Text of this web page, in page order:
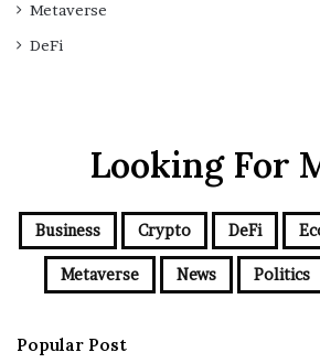
Metaverse
DeFi
Looking For
Business Crypto DeFi
Metaverse News Politics
Popular Post